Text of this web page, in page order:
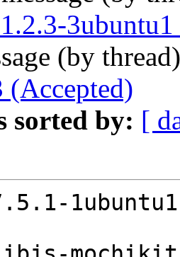
(by
(Accepted)
sorted by: [